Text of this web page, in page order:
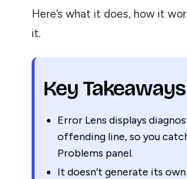
Here’s what it does, how it
it.
Key Takeaways
Error Lens displays
offending line, so you
Problems panel.
It doesn’t generate its